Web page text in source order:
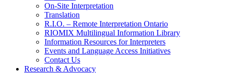
On-Site Interpretation
Translation
R.I.O. – Remote Interpretation Ontario
RIOMIX Multilingual Information Library
Information Resources for Interpreters
Events and Language Access Initiatives
Contact Us
Research & Advocacy